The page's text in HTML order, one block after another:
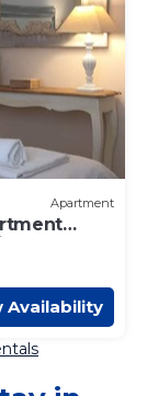
Apartment
centre
Availability